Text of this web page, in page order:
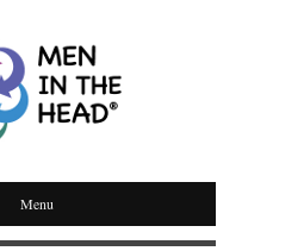
HEAD
Menu